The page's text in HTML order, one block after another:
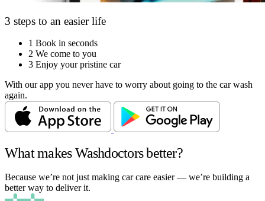
3 steps to an easier life
1 Book in seconds
2 We come to you
3 Enjoy your pristine car
With our app you never have to worry about going to the car wash
again.
What makes Washdoctors better?
Because we’re not just making car care easier — we’re building a
better way to deliver it.